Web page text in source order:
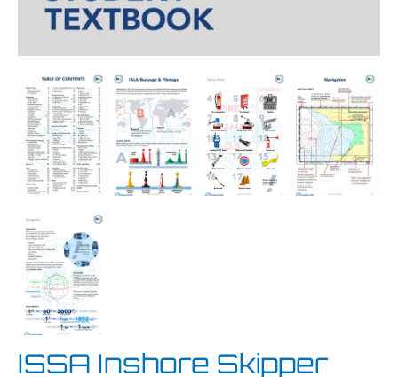
ISSA Inshore Skipper